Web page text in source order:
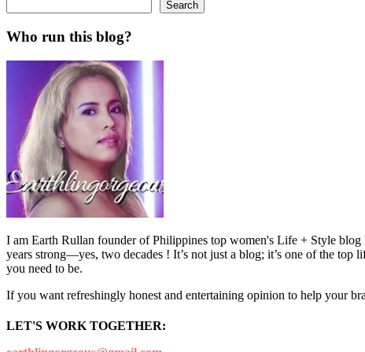
Search
Who run this blog?
I am Earth Rullan founder of Philippines top women's Life + Style
years strong—yes, two decades ! It’s not just a blog; it’s one of the
you need to be.
If you want refreshingly honest and entertaining opinion to help your
LET'S WORK TOGETHER: